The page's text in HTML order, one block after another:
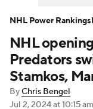
Injuries
Players
Power
NHL
Predators
Stamkos,
ByChris Bengel
Jul 2, 2024at 10:15
NHL Power Rankings